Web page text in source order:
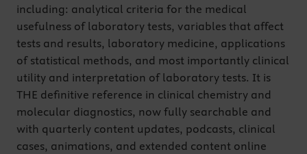
including: analytical criteria for the medical
usefulness of laboratory tests, variables that affect
tests and results, laboratory medicine, applications
of statistical methods, and most importantly clinical
utility and interpretation of laboratory tests. It is
THE definitive reference in clinical chemistry and
molecular diagnostics, now fully searchable and
with quarterly content updates, podcasts, clinical
cases, animations, and extended content online